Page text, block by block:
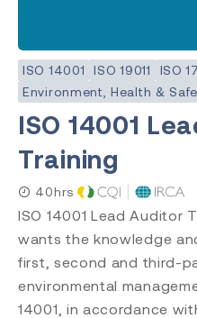
ISO 14001 ISO 19011
ISO
Environment, Health &
ISO 14001
Training
40hrs
ISO 14001 Lead Auditor
wants the knowledge
first, second and third-
environmental
14001, in accordance